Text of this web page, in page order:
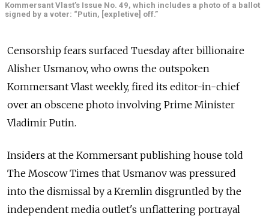
Kommersant Vlast’s Issue No. 49, which includes a photo of a ballot
signed by a voter: “Putin, [expletive] off.”
Censorship fears surfaced Tuesday after billionaire
Alisher Usmanov, who owns the outspoken
Kommersant Vlast weekly, fired its editor-in-chief
over an obscene photo involving Prime Minister
Vladimir Putin.
Insiders at the Kommersant publishing house told
The Moscow Times that Usmanov was pressured
into the dismissal by a Kremlin disgruntled by the
independent media outlet's unflattering portrayal